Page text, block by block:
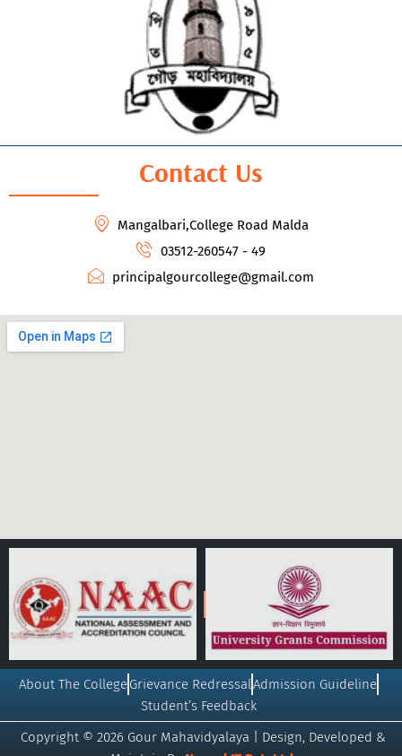
Contact Us
Mangalbari,College Road Malda
03512-260547 - 49
principalgourcollege@gmail.com
Copyright © 2026 Gour Mahavidyalaya | Design, Developed &
About The CollegeGrievance RedressalAdmission Guideline
Student’s Feedback